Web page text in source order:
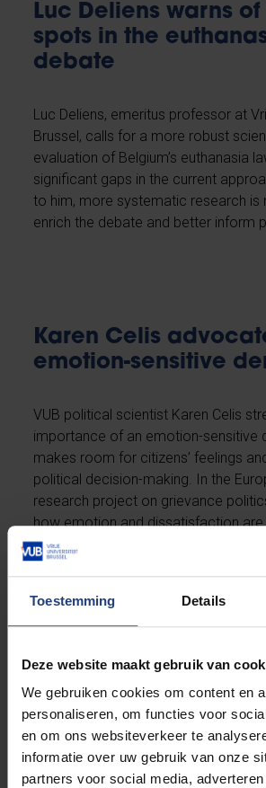
Toestemming Details
Deze website maakt gebruik van
We gebruiken cookies om content en
personaliseren, om functies voor
en om ons websiteverkeer te
informatie over uw gebruik van onze
partners voor social media,
Luc Deliens warns
spots in the
debate
Luc Deliens, emeritus professor at
Brussel, calls for a more robust
evaluation of Belgium’s euthanasia
significant gaps in the current
to him, more systematic research is
enrich the debate and better inform
Karen Celis
emotion-sensitive
VUB political scientist Karen Celis
importance of an emotion-sensitive
makes room for citizens’ feelings
political decision-making. In the
research project on grievance
how emotion and dissatisfaction
contemporary democratic
Dave Sinardet on 30
Pride
Political scientist Dave Sinardet
years of Pride and reflects on the
developments surrounding LGBTQ+